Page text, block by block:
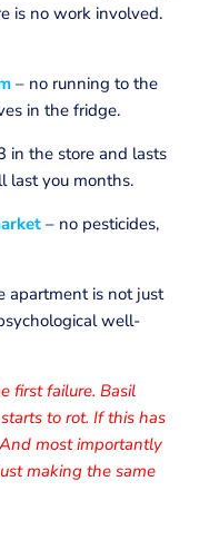
is no work involved.
– no running to the
in the fridge.
in the store and lasts
last you months.
– no pesticides,
apartment is not just
well-
first failure. Basil
to rot. If this has
most importantly
making the same